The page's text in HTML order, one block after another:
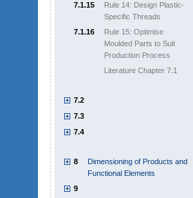
7.1.15
Rule 14: Design Plastic-
Specific Threads
7.1.16
Rule 15: Optimise
Moulded Parts to Suit
Production Process
Literature Chapter 7.1
7.2
7.3
7.4
8
Dimensioning of Products and
Functional Elements
9